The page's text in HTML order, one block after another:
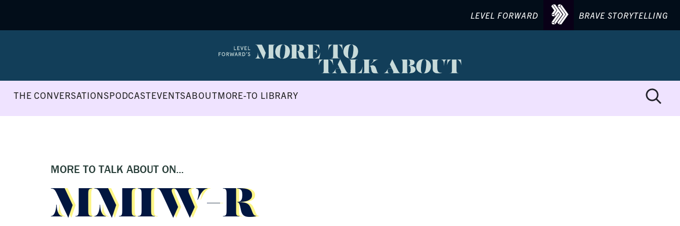
LEVEL FORWARD BRAVE STORYTELLING
THE CONVERSATIONSPODCASTEVENTSABOUTMORE-TO LIBRARY
MORE TO TALK ABOUT ON...
MMIW-R